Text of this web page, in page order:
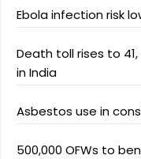
Ebola infection risk
Death toll rises to
in India
Asbestos use in
500,000 OFWs to